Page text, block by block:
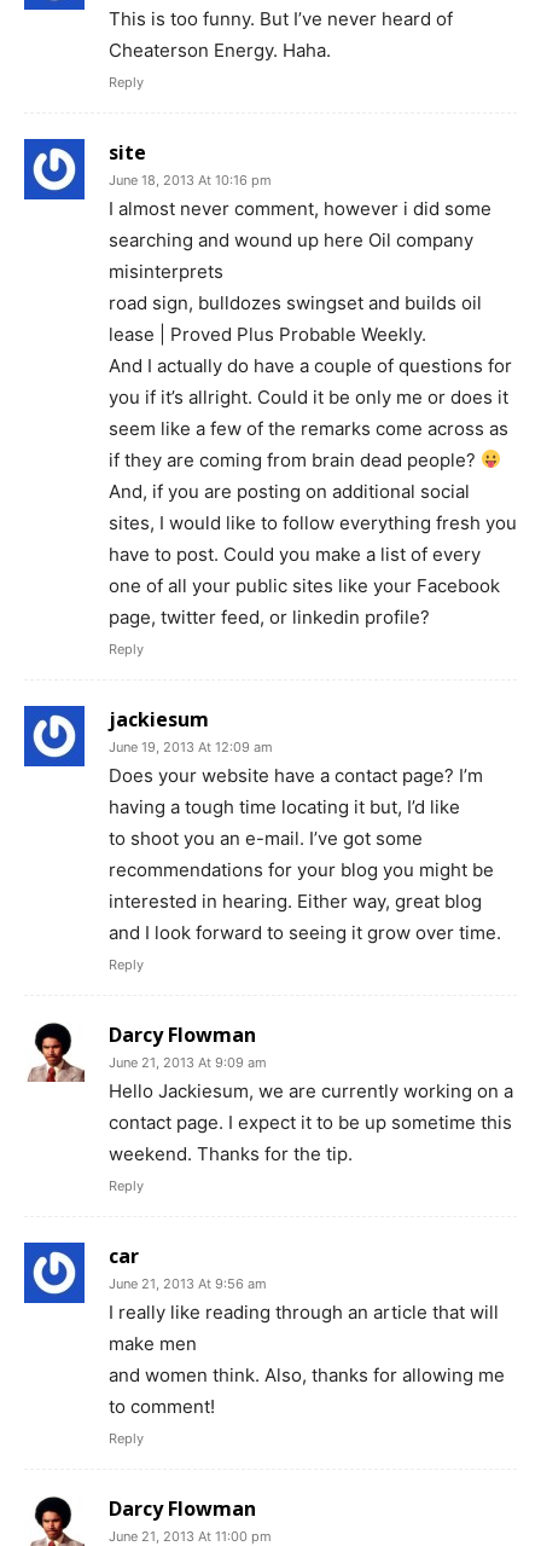
This is too funny. But I’ve never heard of
Cheaterson Energy. Haha.
Reply
site
June 18, 2013 At 10:16 pm
I almost never comment, however i did some
searching and wound up here Oil company
misinterprets
road sign, bulldozes swingset and builds oil
lease | Proved Plus Probable Weekly.
And I actually do have a couple of questions for
you if it’s allright. Could it be only me or does it
seem like a few of the remarks come across as
if they are coming from brain dead people?
And, if you are posting on additional social
sites, I would like to follow everything fresh you
have to post. Could you make a list of every
one of all your public sites like your Facebook
page, twitter feed, or linkedin profile?
Reply
jackiesum
June 19, 2013 At 12:09 am
Does your website have a contact page? I’m
having a tough time locating it but, I’d like
to shoot you an e-mail. I’ve got some
recommendations for your blog you might be
interested in hearing. Either way, great blog
and I look forward to seeing it grow over time.
Reply
Darcy Flowman
June 21, 2013 At 9:09 am
Hello Jackiesum, we are currently working on a
contact page. I expect it to be up sometime this
weekend. Thanks for the tip.
Reply
car
June 21, 2013 At 9:56 am
I really like reading through an article that will
make men
and women think. Also, thanks for allowing me
to comment!
Reply
Darcy Flowman
June 21, 2013 At 11:00 pm